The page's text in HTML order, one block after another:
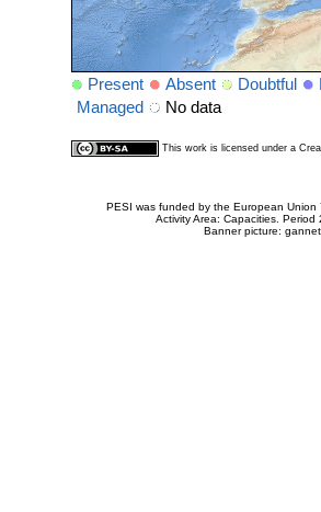
Present Absent Doubtful
Managed
No data
This work is licensed under a
PESI was funded by the European Union
Activity Area: Capacities.
Banner picture: